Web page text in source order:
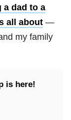
a dad to a
all about —
my family
is here!